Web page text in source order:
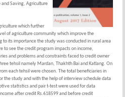
Saving, Agriculture
which further
of agriculture community which improve the
its importance the study was conducted in rural area
to see the credit program impacts on income,
and problems and constraints faced to credit owner
tehsil namely Mardan, Thakhth Bai and Katlang. On
each tehsil were chosen. The total beneficiaries in
the study and with the help of interview schedule data
statistics and pair t-test were used for data
after credit Rs.618599 and before credit